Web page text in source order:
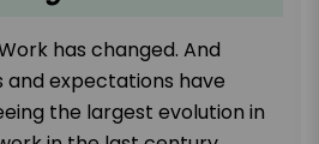
has changed. And
expectations have
the largest evolution in